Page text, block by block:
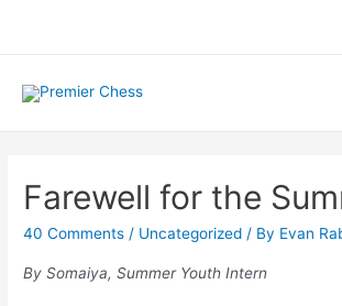
Farewell for the
40 Comments / Uncategorized / By Evan
By Somaiya, Summer Youth Intern